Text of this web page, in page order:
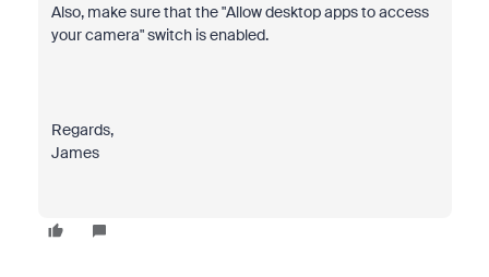
Also, make sure that the "Allow desktop apps to access
your camera" switch is enabled.
Regards,
James